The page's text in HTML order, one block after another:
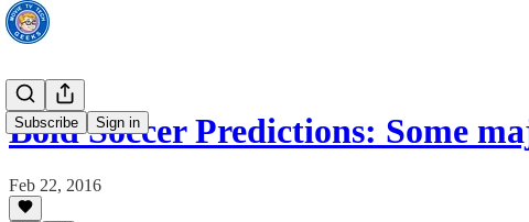
Subscribe Sign in
Bold Soccer Predictions: Some
Feb 22, 2016